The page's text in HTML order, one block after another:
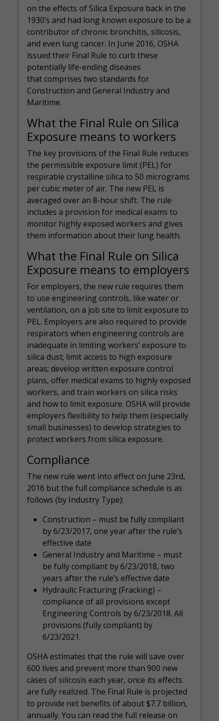
on the effects of Silica Exposure back in the
1930’s and had long known exposure to be a
contributor of chronic bronchitis, silicosis,
and even lung cancer. In June 2016, OSHA
issued their Final Rule to curb these
potentially life-ending diseases
that comprises two standards for
Construction and General Industry and
Maritime.
What the Final Rule on Silica
Exposure means to workers
The key provisions of the Final Rule reduces
the permissible exposure limit (PEL) for
respirable crystalline silica to 50 micrograms
per cubic meter of air. The new PEL is
averaged over an 8-hour shift. The rule
includes a provision for medical exams to
monitor highly exposed workers and gives
them information about their lung health.
What the Final Rule on Silica
Exposure means to employers
For employers, the new rule requires them
to use engineering controls, like water or
ventilation, on a job site to limit exposure to
PEL. Employers are also required to provide
respirators when engineering controls are
inadequate in limiting workers’ exposure to
silica dust; limit access to high exposure
areas; develop written exposure control
plans, offer medical exams to highly exposed
workers, and train workers on silica risks
and how to limit exposure. OSHA will provide
employers flexibility to help them (especially
small businesses) to develop strategies to
protect workers from silica exposure.
Compliance
The new rule went into effect on June 23rd,
2016 but the full compliance schedule is as
follows (by Industry Type):
Construction – must be fully compliant
by 6/23/2017, one year after the rule’s
effective date
General Industry and Maritime – must
be fully compliant by 6/23/2018, two
years after the rule’s effective date
Hydraulic Fracturing (Fracking) –
compliance of all provisions except
Engineering Controls by 6/23/2018. All
provisions (fully compliant) by
6/23/2021.
OSHA estimates that the rule will save over
600 lives and prevent more than 900 new
cases of silicosis each year, once its effects
are fully realized. The Final Rule is projected
to provide net benefits of about $7.7 billion,
annually. You can read the full release on